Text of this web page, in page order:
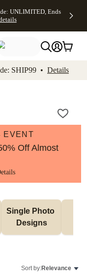
Accessibility
UNLIMITED, Ends
SHIP99 • Details
EVENT
Off Almost
Single Photo
Designs
Sort by:Relevance